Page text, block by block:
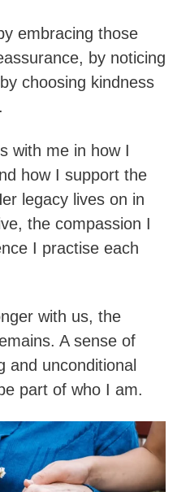
embracing those
by noticing
choosing kindness
with me in how I
how I support the
legacy lives on in
the compassion I
I practise each
with us, the
A sense of
and unconditional
part of who I am.